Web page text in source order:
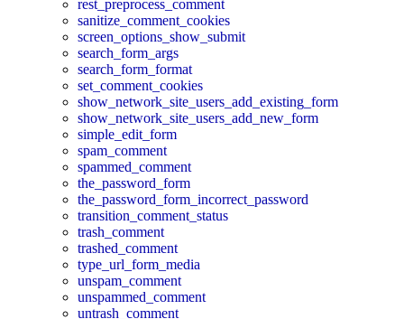
rest_preprocess_comment
sanitize_comment_cookies
screen_options_show_submit
search_form_args
search_form_format
set_comment_cookies
show_network_site_users_add_existing_form
show_network_site_users_add_new_form
simple_edit_form
spam_comment
spammed_comment
the_password_form
the_password_form_incorrect_password
transition_comment_status
trash_comment
trashed_comment
type_url_form_media
unspam_comment
unspammed_comment
untrash_comment